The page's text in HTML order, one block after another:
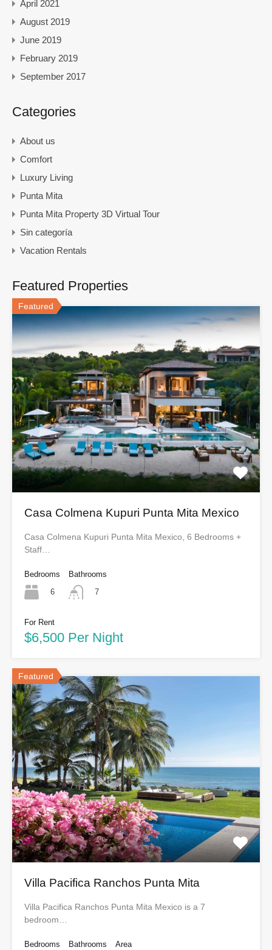
April 2021
August 2019
June 2019
February 2019
September 2017
Categories
About us
Comfort
Luxury Living
Punta Mita
Punta Mita Property 3D Virtual Tour
Sin categoría
Vacation Rentals
Featured Properties
Featured
Casa Colmena Kupuri Punta Mita Mexico
Casa Colmena Kupuri Punta Mita Mexico, 6 Bedrooms +
Staff…
Bedrooms
6
Bathrooms
7
For Rent
$6,500 Per Night
Featured
Villa Pacifica Ranchos Punta Mita
Villa Pacifica Ranchos Punta Mita Mexico is a 7
bedroom…
Bedrooms
Bathrooms
Area